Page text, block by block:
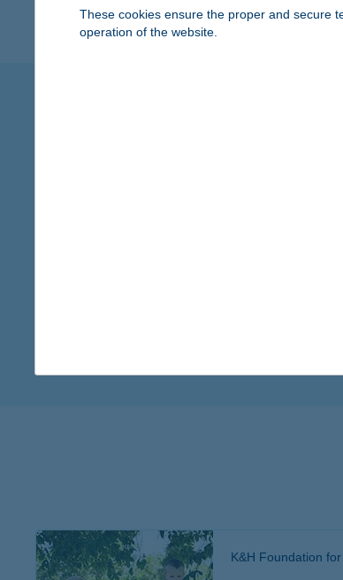
K&H Foundation
These cookies ensure the proper and secure
operation of the website.